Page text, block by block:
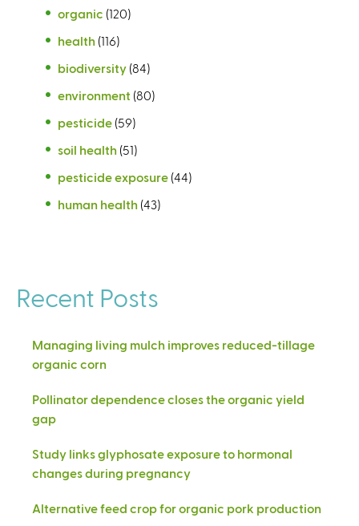
organic (120)
health (116)
biodiversity (84)
environment (80)
pesticide (59)
soil health (51)
pesticide exposure (44)
human health (43)
Recent Posts
Managing living mulch improves reduced-tillage
organic corn
Pollinator dependence closes the organic yield
gap
Study links glyphosate exposure to hormonal
changes during pregnancy
Alternative feed crop for organic pork production